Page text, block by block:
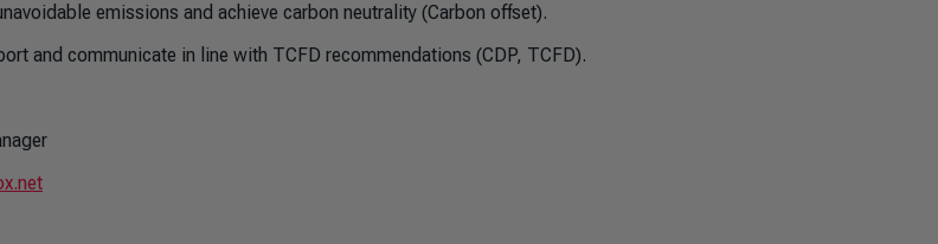
emissions and achieve carbon neutrality (Carbon offset).
and communicate in line with TCFD recommendations (CDP, TCFD).